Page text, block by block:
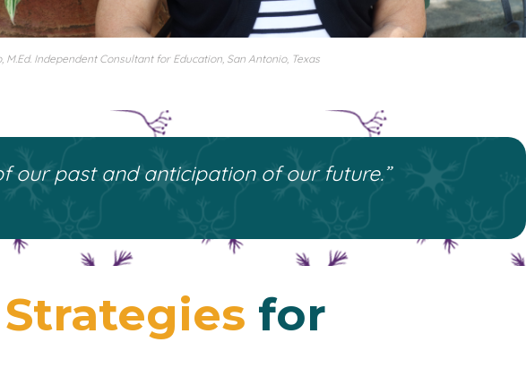
M.Ed. Independent Consultant for Education, San Antonio, Texas
our past and anticipation of our future.”
for